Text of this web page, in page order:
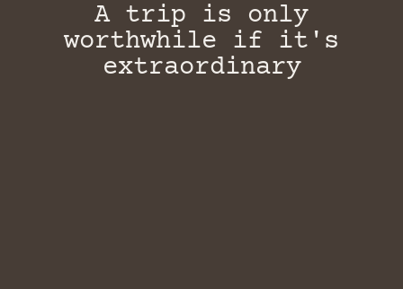
A trip is only
worthwhile if it's
extraordinary